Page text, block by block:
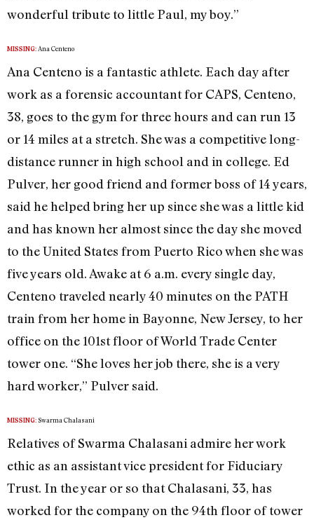
wonderful tribute to little Paul, my boy.”
MISSING: Ana Centeno
Ana Centeno is a fantastic athlete. Each day after
work as a forensic accountant for CAPS, Centeno,
38, goes to the gym for three hours and can run 13
or 14 miles at a stretch. She was a competitive long-
distance runner in high school and in college. Ed
Pulver, her good friend and former boss of 14 years,
said he helped bring her up since she was a little kid
and has known her almost since the day she moved
to the United States from Puerto Rico when she was
five years old. Awake at 6 a.m. every single day,
Centeno traveled nearly 40 minutes on the PATH
train from her home in Bayonne, New Jersey, to her
office on the 101st floor of World Trade Center
tower one. “She loves her job there, she is a very
hard worker,” Pulver said.
MISSING: Swarma Chalasani
Relatives of Swarma Chalasani admire her work
ethic as an assistant vice president for Fiduciary
Trust. In the year or so that Chalasani, 33, has
worked for the company on the 94th floor of tower